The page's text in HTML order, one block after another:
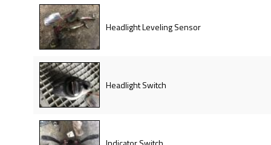
Headlight Leveling Sensor
Headlight Switch